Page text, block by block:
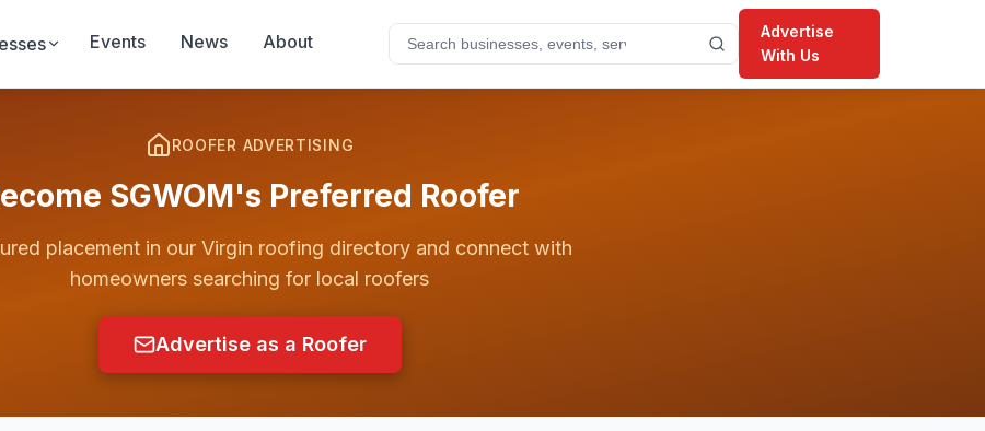
Events News About
Advertise
With Us
ROOFER ADVERTISING
SGWOM's Preferred Roofer
placement in our Virgin roofing directory and connect with
homeowners searching for local roofers
Advertise as a Roofer